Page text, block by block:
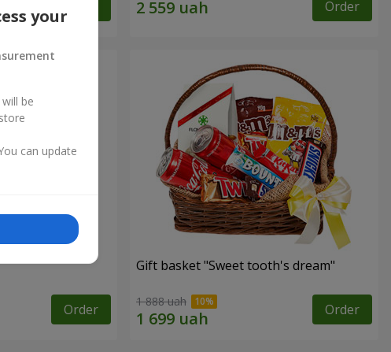
Order
Order
Gift basket "Sweet tooth's dream"
1 888 uah Order
your
be
can update